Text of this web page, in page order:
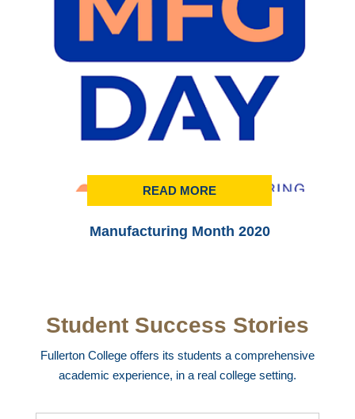
READ MORE
Manufacturing Month 2020
Student Success Stories
Fullerton College offers its students a comprehensive
academic experience, in a real college setting.